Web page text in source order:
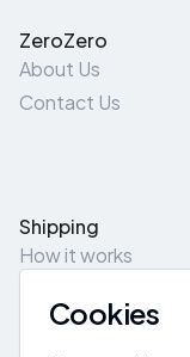
ZeroZero
About Us
Contact Us
Shipping
How it works
Pick-Up/Drop-Off
Cookies